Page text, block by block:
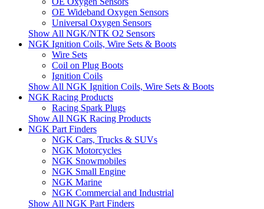
OE Wideband Oxygen Sensors
Universal Oxygen Sensors
Show All NGK/NTK O2 Sensors
NGK Ignition Coils, Wire Sets & Boots
Wire Sets
Coil on Plug Boots
Ignition Coils
Show All NGK Ignition Coils, Wire Sets & Boots
NGK Racing Products
Racing Spark Plugs
Show All NGK Racing Products
NGK Part Finders
NGK Cars, Trucks & SUVs
NGK Motorcycles
NGK Snowmobiles
NGK Small Engine
NGK Marine
NGK Commercial and Industrial
Show All NGK Part Finders